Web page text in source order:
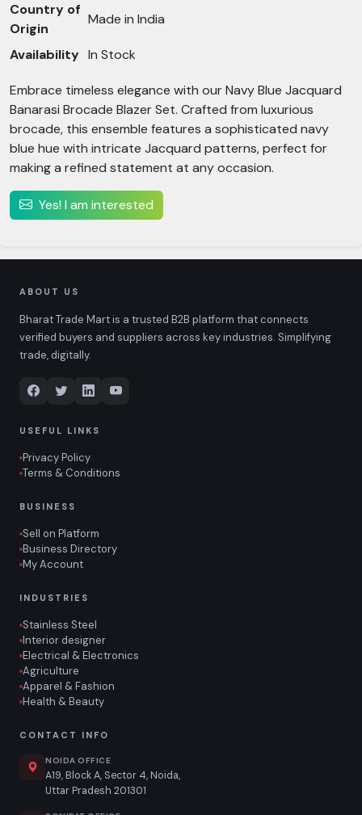
Country of
Origin
Made in India
Availability In Stock
Embrace timeless elegance with our Navy Blue Jacquard
Banarasi Brocade Blazer Set. Crafted from luxurious
brocade, this ensemble features a sophisticated navy
blue hue with intricate Jacquard patterns, perfect for
making a refined statement at any occasion.
Yes! I am interested
ABOUT US
Bharat Trade Mart is a trusted B2B platform that connects
verified buyers and suppliers across key industries. Simplifying
trade, digitally.
USEFUL LINKS
Privacy Policy
Terms & Conditions
BUSINESS
Sell on Platform
Business Directory
My Account
INDUSTRIES
Stainless Steel
Interior designer
Electrical & Electronics
Agriculture
Apparel & Fashion
Health & Beauty
CONTACT INFO
NOIDA OFFICE
A19, Block A, Sector 4, Noida,
Uttar Pradesh 201301